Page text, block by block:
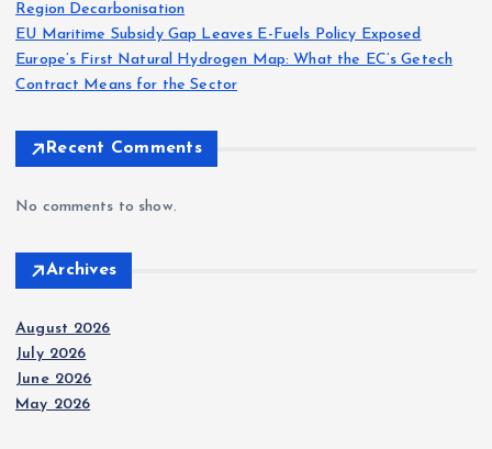
Region Decarbonisation
EU Maritime Subsidy Gap Leaves E-Fuels Policy Exposed
Europe’s First Natural Hydrogen Map: What the EC’s Getech
Contract Means for the Sector
Recent Comments
No comments to show.
Archives
August 2026
July 2026
June 2026
May 2026